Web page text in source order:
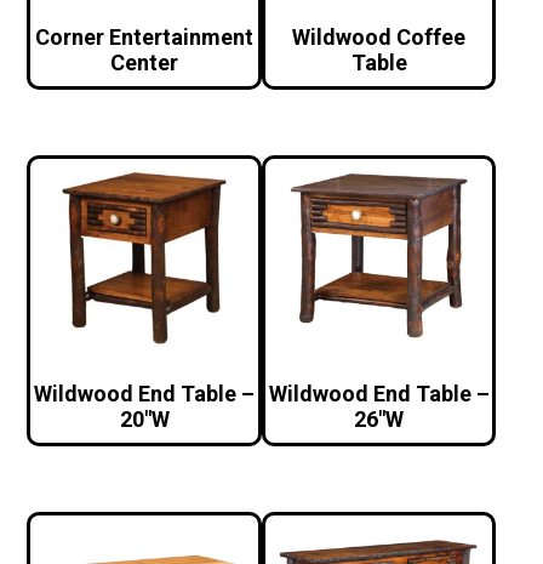
Corner Entertainment
Center
Wildwood Coffee
Table
Wildwood End Table –
20″W
Wildwood End Table –
26″W